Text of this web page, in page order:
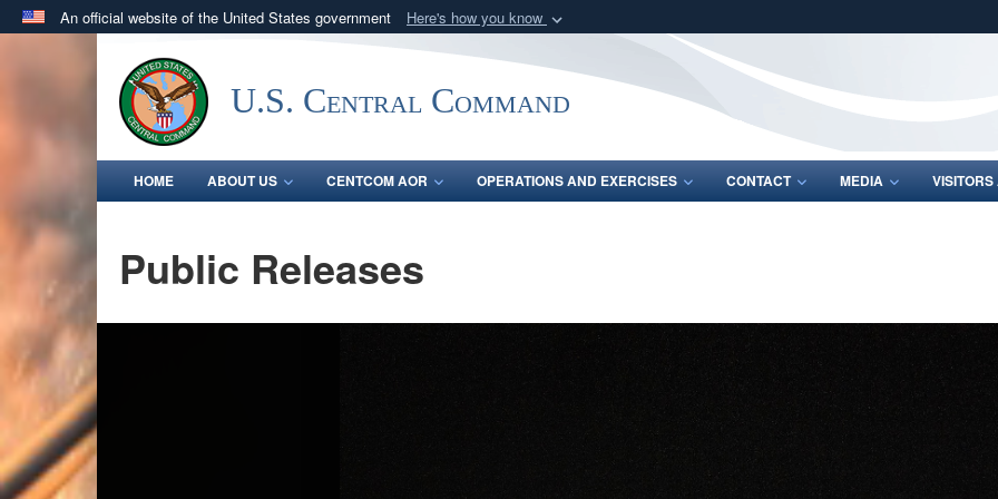
An official website of the United States government Here's how you know
.milwebsite belongs to an official U.S. Department of Defense organization
in the United States.
Share sensitive
U.S. Central Command
HOME ABOUT US CENTCOM AOR OPERATIONS AND EXERCISES CONTACT MEDIA
Public Releases